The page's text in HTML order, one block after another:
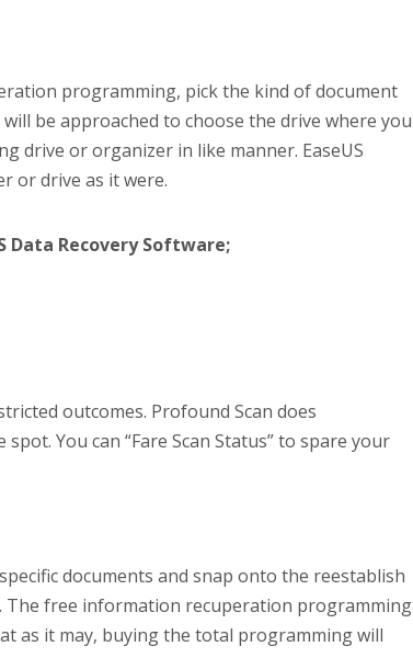
programming, pick the kind of document
be approached to choose the drive where you
drive or organizer in like manner. EaseUS
or drive as it were.
Data Recovery Software;
outcomes. Profound Scan does
You can “Fare Scan Status” to spare your
documents and snap onto the reestablish
The free information recuperation programming
as it may, buying the total programming will